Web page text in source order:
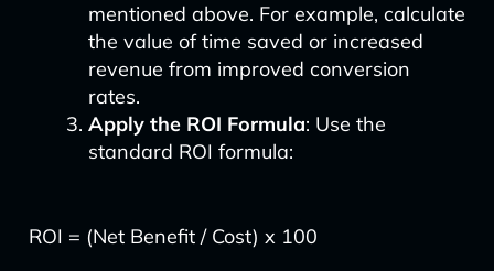
mentioned above. For example, calculate
the value of time saved or increased
revenue from improved conversion
rates.
Apply the ROI Formula: Use the
standard ROI formula:
ROI = (Net Benefit / Cost) x 100